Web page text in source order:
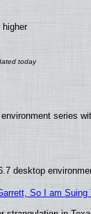
series
desktop
So I am Suing